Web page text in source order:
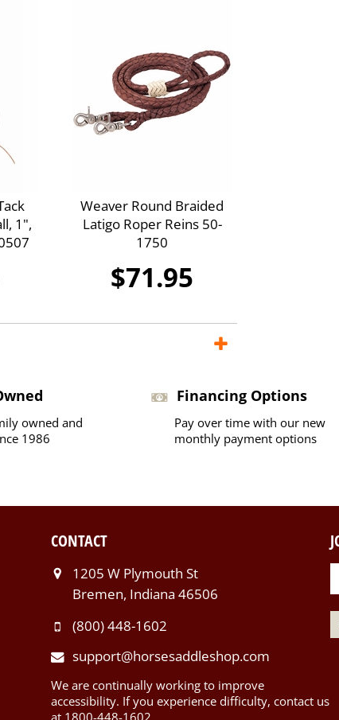
1",
Weaver Round Braided
Latigo Roper Reins 50-
1750
$71.95
owned and
1986
Financing Options
Pay over time with our new
monthly payment options
CONTACT
1205 W Plymouth St
Bremen, Indiana 46506
(800) 448-1602
support@horsesaddleshop.com
We are continually working to improve
accessibility. If you experience difficulty, contact us
at 1800-448-1602